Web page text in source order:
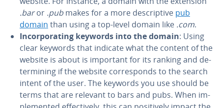
.baror .pubmakes for a more de­scrip­tive pub
domain than using a top-level domain like .com.
In­cor­po­rat­ing keywords into the domain: Using
clear keywords that indicate what the content of the
website is about is important for its ranking and de­
ter­min­ing if the website cor­re­sponds to the search
intent of the user. The keywords you use should be
terms that are relevant to bars and pubs. When im­